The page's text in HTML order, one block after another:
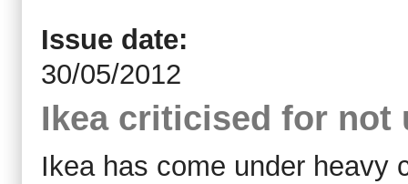
Issue date:
30/05/2012
Ikea criticised for not
Ikea has come under heavy